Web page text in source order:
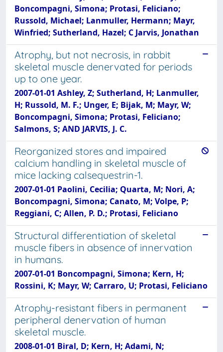
Boncompagni, Simona; Protasi, Feliciano;
Russold, Michael; Lanmuller, Hermann; Mayr,
Winfried; Sutherland, Hazel; C Jarvis, Jonathan
Atrophy, but not necrosis, in rabbit
skeletal muscle denervated for periods
up to one year.
2007-01-01 Ashley, Z; Sutherland, H; Lanmuller,
H; Russold, M. F.; Unger, E; Bijak, M; Mayr, W;
Boncompagni, Simona; Protasi, Feliciano;
Salmons, S; AND JARVIS, J. C.
Reorganized stores and impaired
calcium handling in skeletal muscle of
mice lacking calsequestrin-1.
2007-01-01 Paolini, Cecilia; Quarta, M; Nori, A;
Boncompagni, Simona; Canato, M; Volpe, P;
Reggiani, C; Allen, P. D.; Protasi, Feliciano
Structural differentiation of skeletal
muscle fibers in absence of innervation
in humans.
2007-01-01 Boncompagni, Simona; Kern, H;
Rossini, K; Mayr, W; Carraro, U; Protasi, Feliciano
Atrophy-resistant fibers in permanent
peripheral denervation of human
skeletal muscle.
2008-01-01 Biral, D; Kern, H; Adami, N;